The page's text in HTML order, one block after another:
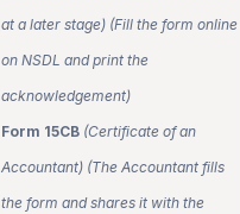
at a later stage) (Fill the form online
on NSDL and print the
acknowledgement)
Form 15CB (Certificate of an
Accountant) (The Accountant fills
the form and shares it with the